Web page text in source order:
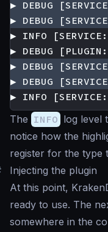
▶ INFO
The INFO log level
notice how the
register for the type
Injecting the plugin
At this point,
ready to use. The
somewhere in the